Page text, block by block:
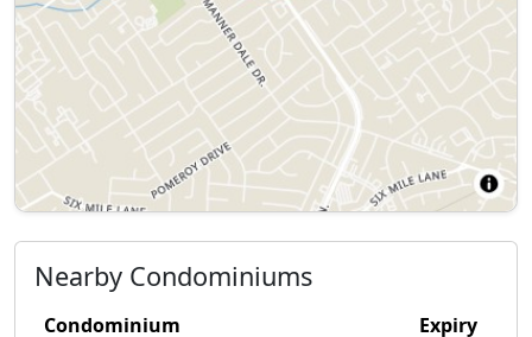
Nearby Condominiums
Condominium
Expiry